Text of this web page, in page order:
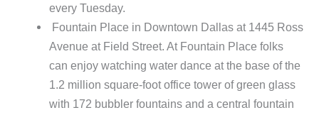
every Tuesday.
Fountain Place in Downtown Dallas at 1445 Ross
Avenue at Field Street. At Fountain Place folks
can enjoy watching water dance at the base of the
1.2 million square-foot office tower of green glass
with 172 bubbler fountains and a central fountain